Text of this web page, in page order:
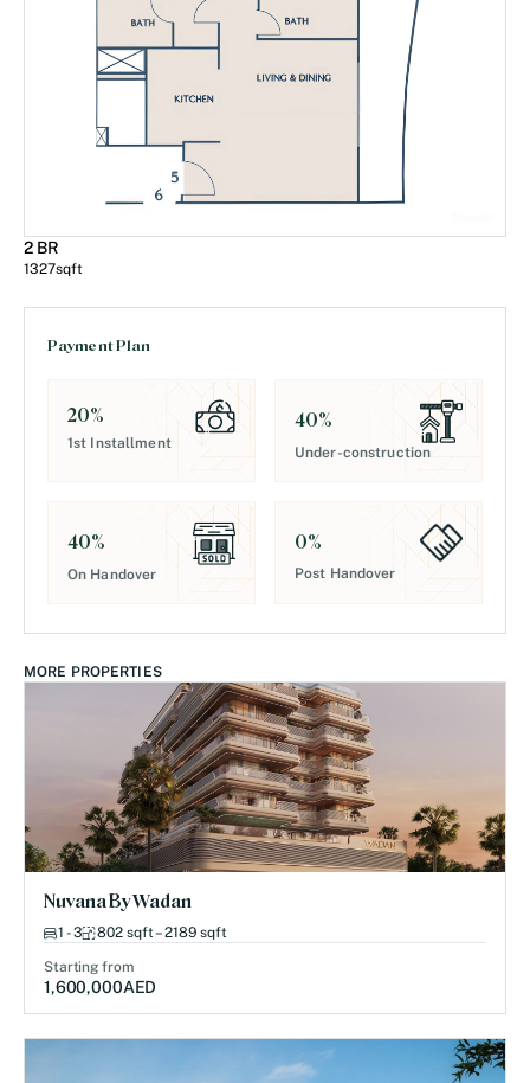
2 BR
1327sqft
Payment Plan
20%
1st Installment
40%
Under-construction
40%
On Handover
0%
Post Handover
MORE PROPERTIES
Nuvana By Wadan
1 - 3 802 sqft – 2189 sqft
Starting from
1,600,000AED